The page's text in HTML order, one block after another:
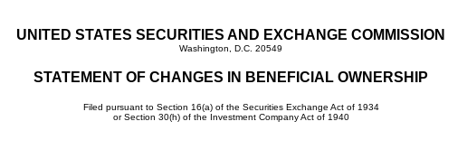
UNITED STATES SECURITIES AND EXCHANGE COMMISSION
Washington, D.C. 20549
STATEMENT OF CHANGES IN BENEFICIAL OWNERSHIP
Filed pursuant to Section 16(a) of the Securities Exchange Act of 1934
or Section 30(h) of the Investment Company Act of 1940